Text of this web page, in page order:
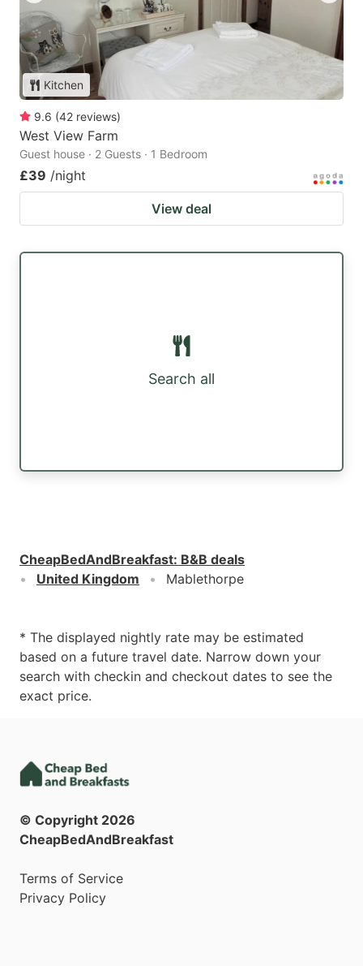
Kitchen
9.6 (42 reviews)
West View Farm
Guest house · 2 Guests · 1 Bedroom
£39 /night
View deal
Search all
CheapBedAndBreakfast: B&B deals
United Kingdom
Mablethorpe
* The displayed nightly rate may be estimated
based on a future travel date. Narrow down your
search with checkin and checkout dates to see the
exact price.
© Copyright 2026
CheapBedAndBreakfast
Terms of Service
Privacy Policy